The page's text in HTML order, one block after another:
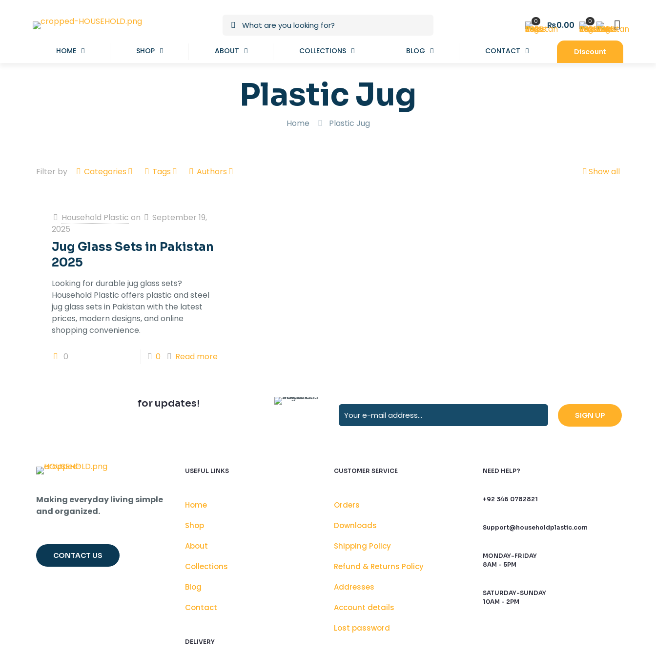
0 ₨0.00 0
HOME SHOP ABOUT COLLECTIONS BLOG CONTACT Discount
Plastic Jug
Home Plastic Jug
Filter by Categories Tags Authors Show all
Household Plastic on
September 19,
2025
Jug Glass Sets in Pakistan
2025
Looking for durable jug glass sets?
Household Plastic offers plastic and steel
jug glass sets in Pakistan with the latest
prices, modern designs, and online
shopping convenience.
0 0 Read more
for updates!
Making everyday living simple
and organized.
CONTACT US
USEFUL LINKS
Home
Shop
About
Collections
Blog
Contact
DELIVERY
CUSTOMER SERVICE
Orders
Downloads
Shipping Policy
Refund & Returns Policy
Addresses
Account details
Lost password
NEED HELP?
+92 346 0782821
Support@householdplastic.com
MONDAY-FRIDAY
8AM - 5PM
SATURDAY-SUNDAY
10AM - 2PM